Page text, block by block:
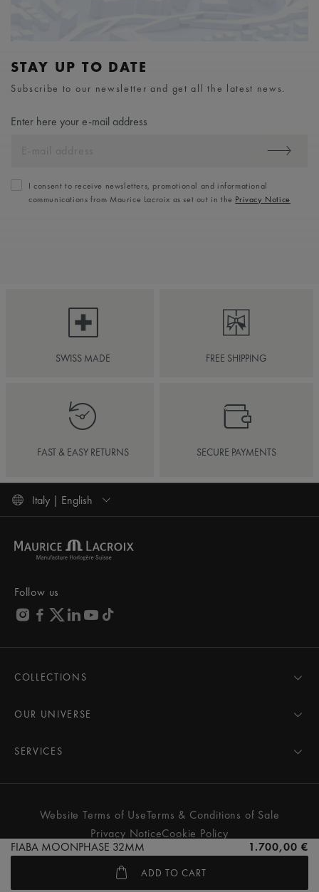
FIABA MOONPHASE 32MM 1.700,00 €
ADD TO CART
STAY UP TO DATE
Subscribe to our newsletter and get all the latest news.
Enter here your e-mail address
I consent to receive newsletters, promotional and informational
communications from Maurice Lacroix as set out in the Privacy Notice
SWISS MADE FREE SHIPPING
FAST & EASY RETURNS SECURE PAYMENTS
Italy | English
Follow us
COLLECTIONS
AIKON
PONTOS
FIABA
Women
All watches
OUR UNIVERSE
Pressroom
Partnerships
SERVICES
Care Advice
Services & Prices
Contact Us
Store Locator
Website Terms of UseTerms & Conditions of Sale
Privacy NoticeCookie Policy